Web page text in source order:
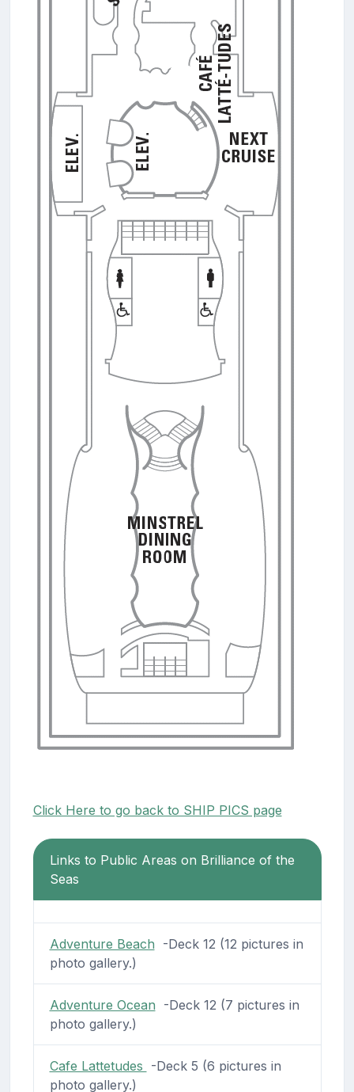
Click Here to go back to SHIP PICS page
Links to Public Areas on Brilliance of the
Seas
Adventure Beach -Deck 12 (12 pictures in
photo gallery.)
Adventure Ocean -Deck 12 (7 pictures in
photo gallery.)
Cafe Lattetudes -Deck 5 (6 pictures in
photo gallery.)